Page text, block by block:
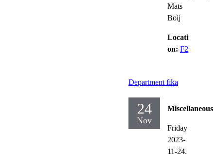
Mats
Boij
Locati
on: F2
Department fika
24
Nov
Miscellaneous
Friday
2023-
11-24,